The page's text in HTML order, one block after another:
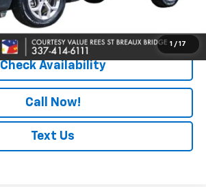
1 / 17
$19,464
Check Availability
Call Now!
Text Us